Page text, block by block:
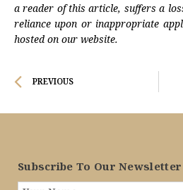
a reader of this article, suffers a
reliance upon or inappropriate
hosted on our website.
Prev
PREVIOUS
Subscribe To Our Newsletter